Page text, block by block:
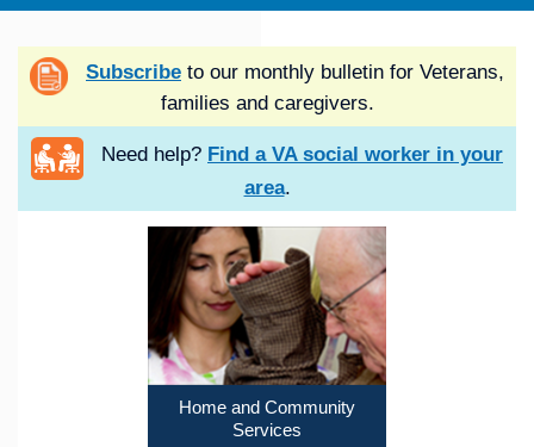
Subscribe to our monthly bulletin for Veterans,
families and caregivers.
Need help? Find a VA social worker in your
area.
Home and Community
Services